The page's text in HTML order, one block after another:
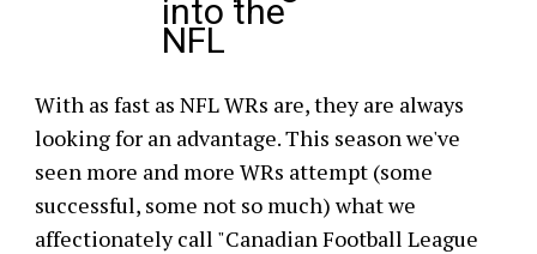
into the
NFL
With as fast as NFL WRs are, they are always
looking for an advantage. This season we've
seen more and more WRs attempt (some
successful, some not so much) what we
affectionately call "Canadian Football League